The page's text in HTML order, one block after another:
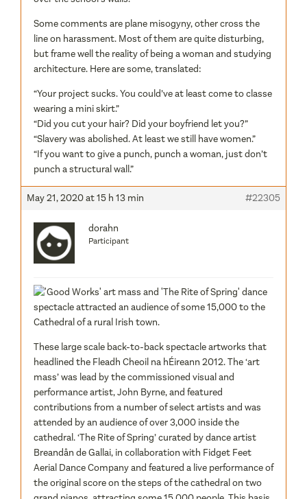
Some comments are plane misogyny, other cross the
line on harassment. Most of them are quite disturbing,
but frame well the reality of being a woman and studying
architecture. Here are some, translated:
“Your project sucks. You could’ve at least come to classe
wearing a mini skirt.”
“Did you cut your hair? Did your boyfriend let you?”
“Slavery was abolished. At least we still have women.”
“If you want to give a punch, punch a woman, just don’t
punch a structural wall.”
May 21, 2020 at 15 h 13 min #22305
dorahn
Participant
These large scale back-to-back spectacle artworks that
headlined the Fleadh Cheoil na hÉireann 2012. The ‘art
mass’ was lead by the commissioned visual and
performance artist, John Byrne, and featured
contributions from a number of select artists and was
attended by an audience of over 3,000 inside the
cathedral. ‘The Rite of Spring’ curated by dance artist
Breandån de Gallai, in collaboration with Fidget Feet
Aerial Dance Company and featured a live performance of
the original score on the steps of the cathedral on two